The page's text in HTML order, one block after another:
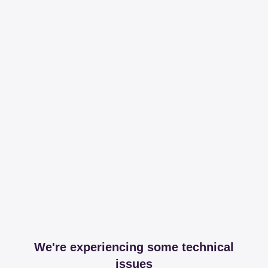
We're experiencing some technical
issues